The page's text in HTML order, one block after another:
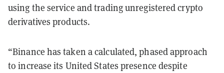
using the service and trading unregistered crypto
derivatives products.
“Binance has taken a calculated, phased approach
to increase its United States presence despite